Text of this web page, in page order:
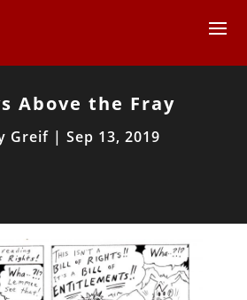
Above the Fray
Greif | Sep 13, 2019